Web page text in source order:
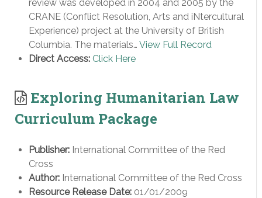
review was developed in 2004 and 2005 by the
CRANE (Conflict Resolution, Arts and iNtercultural
Experience) project at the University of British
Columbia. The materials… View Full Record
Direct Access: Click Here
Exploring Humanitarian Law
Curriculum Package
Publisher: International Committee of the Red
Cross
Author: International Committee of the Red Cross
Resource Release Date: 01/01/2009